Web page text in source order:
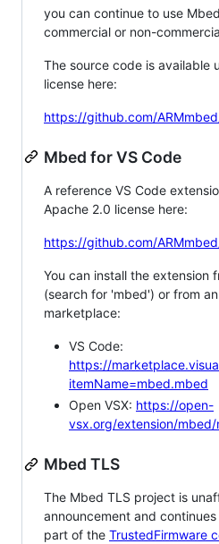
you can continue to use
commercial or non-
The source code is available
license here:
https://github.com/
Mbed for VS Code
A reference VS Code
Apache 2.0 license here:
https://github.com/
You can install the extension
(search for 'mbed') or from
marketplace:
VS Code:
https://
itemName=mbed.mbed
Open VSX: https://open-
vsx.org/extension/mbed/
Mbed TLS
The Mbed TLS project is
announcement and
part of the TrustedFirmware